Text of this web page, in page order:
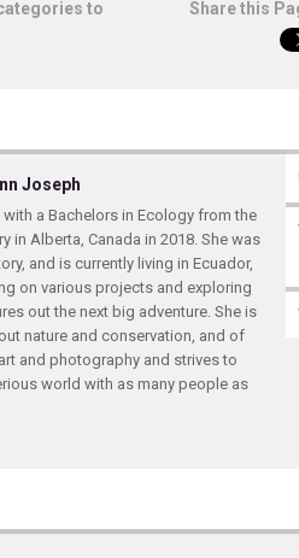
to
Share this
Joseph
a Bachelors in Ecology from the
in Alberta, Canada in 2018. She was
and is currently living in Ecuador,
on various projects and exploring
out the next big adventure. She is
nature and conservation, and of
and photography and strives to
world with as many people as